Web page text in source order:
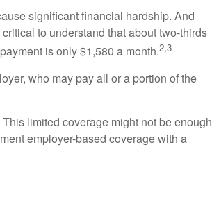
significant financial hardship. And
to understand that about two-thirds
is only $1,580 a month.2,3
who may pay all or a portion of the
limited coverage might not be enough
employer-based coverage with a